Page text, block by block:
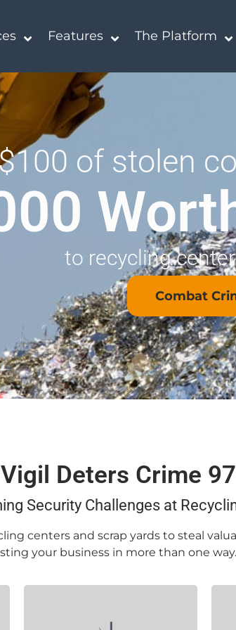
Features The Platform
of stolen
to recycling
Combat
Deters Crime
Security Challenges at
centers and scrap yards to steal
your business in more than one